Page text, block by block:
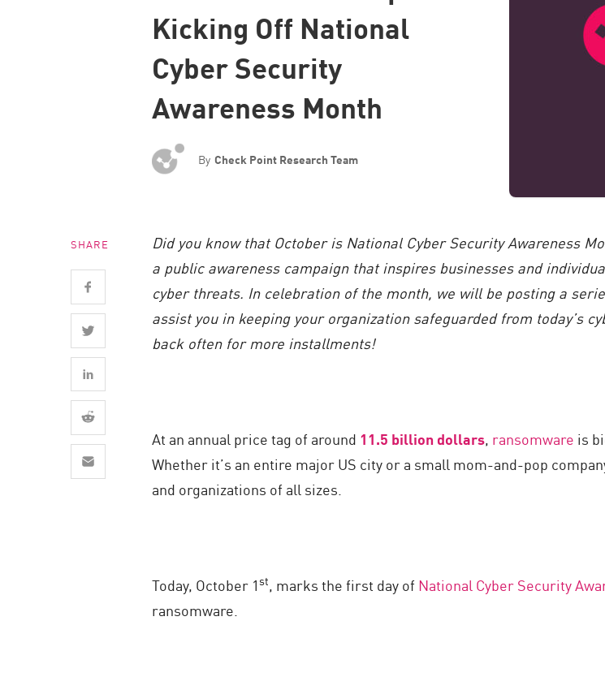
EXPOSURE MANAGEMENT
Exposure Prioritization
ThreatCloud AI
AI SECURITY
Workforce AI Security
AI Agent Security
Kicking Off National
Cyber Security
Awareness Month
By Check Point Research Team
SHARE Did you know that October is National Cyber Security Awareness
a public awareness campaign that inspires businesses and
cyber threats. In celebration of the month, we will be posting a
assist you in keeping your organization safeguarded from today’s
back often for more installments!
At an annual price tag of around 11.5 billion dollars, ransomware is
Whether it’s an entire major US city or a small mom-and-pop
and organizations of all sizes.
Today, October 1st, marks the first day of National Cyber Security
ransomware.